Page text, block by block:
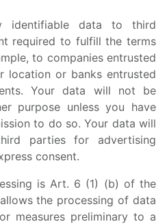
identifiable data to third
required to fulfill the terms
to companies entrusted
or banks entrusted
Your data will not be
purpose unless you have
to do so. Your data will
parties for advertising
consent.
is Art. 6 (1) (b) of the
allows the processing of data
measures preliminary to a